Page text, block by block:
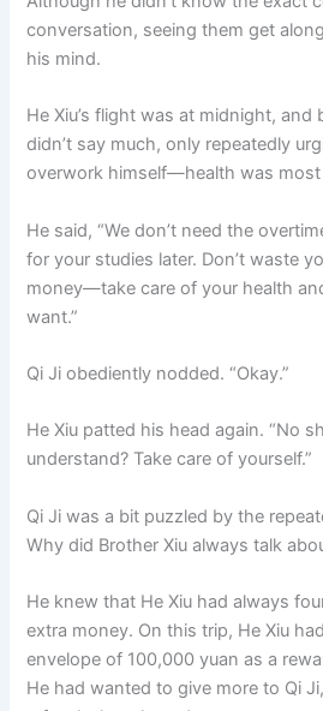
conversation, seeing them get
his mind.
He Xiu’s flight was at midnight, and
didn’t say much, only repeatedly
overwork himself—health was
He said, “We don’t need the
for your studies later. Don’t waste
money—take care of your health
want.”
Qi Ji obediently nodded. “Okay.”
He Xiu patted his head again. “No
understand? Take care of yourself.”
Qi Ji was a bit puzzled by the
Why did Brother Xiu always talk
He knew that He Xiu had always
extra money. On this trip, He Xiu
envelope of 100,000 yuan as a
He had wanted to give more to Qi